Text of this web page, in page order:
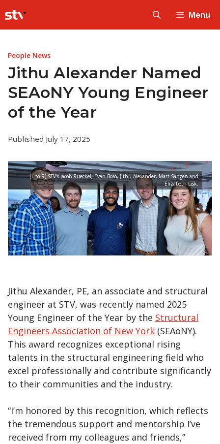
to
content
Menu
People News
Jithu Alexander Named
SEAoNY Young Engineer
of the Year
Published July 17, 2025
(L to R) STV's Jacob Rueckel, Evan Boso, Jithu Alexander, Matt Sangen and
Elizabeth Lisk.
Jithu Alexander, PE, an associate and structural
engineer at STV, was recently named 2025
Young Engineer of the Year by the Structural
Engineers Association of New York (SEAoNY).
This award recognizes exceptional rising
talents in the structural engineering field who
excel professionally and contribute significantly
to their communities and the industry.
“I’m honored by this recognition, which reflects
the tremendous support and mentorship I’ve
received from my colleagues and friends,”